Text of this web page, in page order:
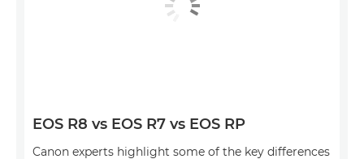
EOS R8 vs EOS R7 vs EOS RP
Canon experts highlight some of the key differences